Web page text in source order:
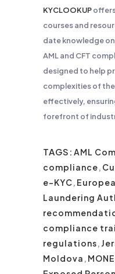
KYCLOOKUP
courses and
date knowledge
AML and CFT
designed to help
complexities of
effectively,
forefront of
TAGS: AML
compliance,
e-KYC,
Laundering
compliance
regulations,
Moldova ,